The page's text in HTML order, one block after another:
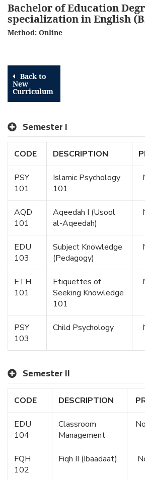
Bachelor of Education
specialization in English
Method: Online
Back to
New
Curriculum
Semester I
CODE DESCRIPTION
PSY
101
Islamic Psychology
101
AQD
101
Aqeedah I (Usool
al-Aqeedah)
EDU
103
Subject Knowledge
(Pedagogy)
ETH
101
Etiquettes of
Seeking Knowledge
101
PSY
103
Child Psychology
Semester II
CODE DESCRIPTION
EDU
104
Classroom
Management
FQH
102
Fiqh II (Ibaadaat)